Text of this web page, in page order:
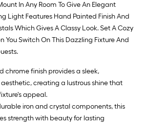
In Any Room To Give An Elegant
Light Features Hand Painted Finish And
Which Gives A Classy Look. Set A Cozy
You Switch On This Dazzling Fixture And
chrome finish provides a sleek,
creating a lustrous shine that
appeal.
iron and crystal components, this
strength with beauty for lasting